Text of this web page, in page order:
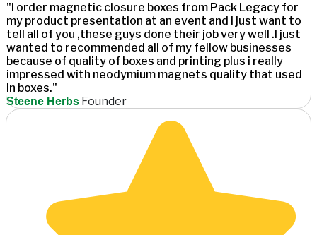
"I order magnetic closure boxes from Pack Legacy for
my product presentation at an event and i just want to
tell all of you ,these guys done their job very well .I just
wanted to recommended all of my fellow businesses
because of quality of boxes and printing plus i really
impressed with neodymium magnets quality that used
in boxes."
Steene Herbs Founder